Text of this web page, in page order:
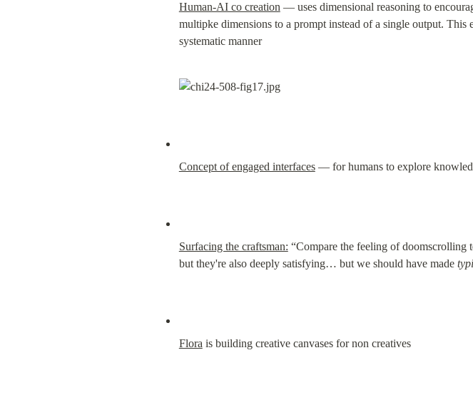
Human-AI co creation — uses dimensional reasoning to
multipke dimensions to a prompt instead of a single output. This
systematic manner
Concept of engaged interfaces — for humans to explore
Surfacing the craftsman: “Compare the feeling of doomscrolling
but they're also deeply satisfying… but we should have made
Flora is building creative canvases for non creatives